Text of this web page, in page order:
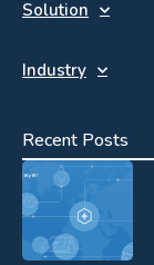
Solution
Industry
Recent Posts